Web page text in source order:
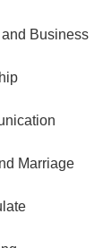
and Business
Marriage